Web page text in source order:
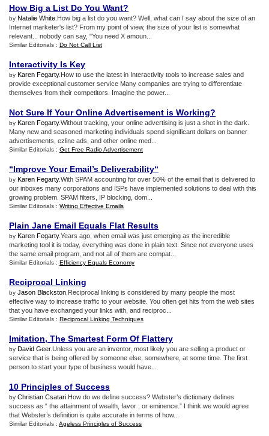
How Big a List Do You Want?
by Natalie White .How big a list do you want? Well, what can I say about the size of an
Internet marketer's list? From my point of view, the size of your list is somewhat
relevant... nobody can say, "You need X amoun...
Similar Editorials : Do Not Call List
Interactivity Is Key
by Karen Fegarty.How to use the latest in Interactivity tools to increase sales and
provide exceptional customer service Many companies are trying to differentiate
themselves from their competitors. Imagine the power...
Not Sure If Your Online Advertisement is Working?
by Karen Fegarty.Without tracking, your online advertising is just a shot in the dark.
Many new and seasoned marketing individuals spend significant dollars on banner
advertisements, ezline ads, and other online med...
Similar Editorials : Get Free Radio Advertisement
“Improve Your Email’s Deliverability“
by Karen Fegarty.With SPAM accounting for over 50% of the email that is delivered to
our inboxes many corporations and ISPs have implemented solutions to deal with this
growing problem. SPAM filters, IP blocking, dom...
Similar Editorials : Writing Effective Emails
Plain Jane Email Equals Flat Results
by Karen Fegarty.Years ago, when email was just emerging as the incredible
marketing tool it is today, everything was done in plain text. Since not everyone uses
the same email program, and not all of them are compat...
Similar Editorials : Efficiency Equals Economy
Reciprocal Linking
by Jason Blackston .Reciprocal linking is considered by many people the most
effective way to increase traffic to your website. You often get hits from the web sites
that you have exchanged your links with, and reciproc...
Similar Editorials : Reciprocal Linking Techniques
Imitation, The Smartest Form Of Flattery
by David Geer.Unless you are an inventor, most likely you are selling a product or
service that is being offered by someone else, somewhere, at some time. The first
person to start your type of business would have...
10 Principles of Success
by Christian Csatari .How do we define success? Webster’s dictionary defines
success as “ the attainment of wealth, favor , or eminence.” I think we would agree
that Webster’s definition is quite accurate in terms of how...
Similar Editorials : Ageless Principles of Success